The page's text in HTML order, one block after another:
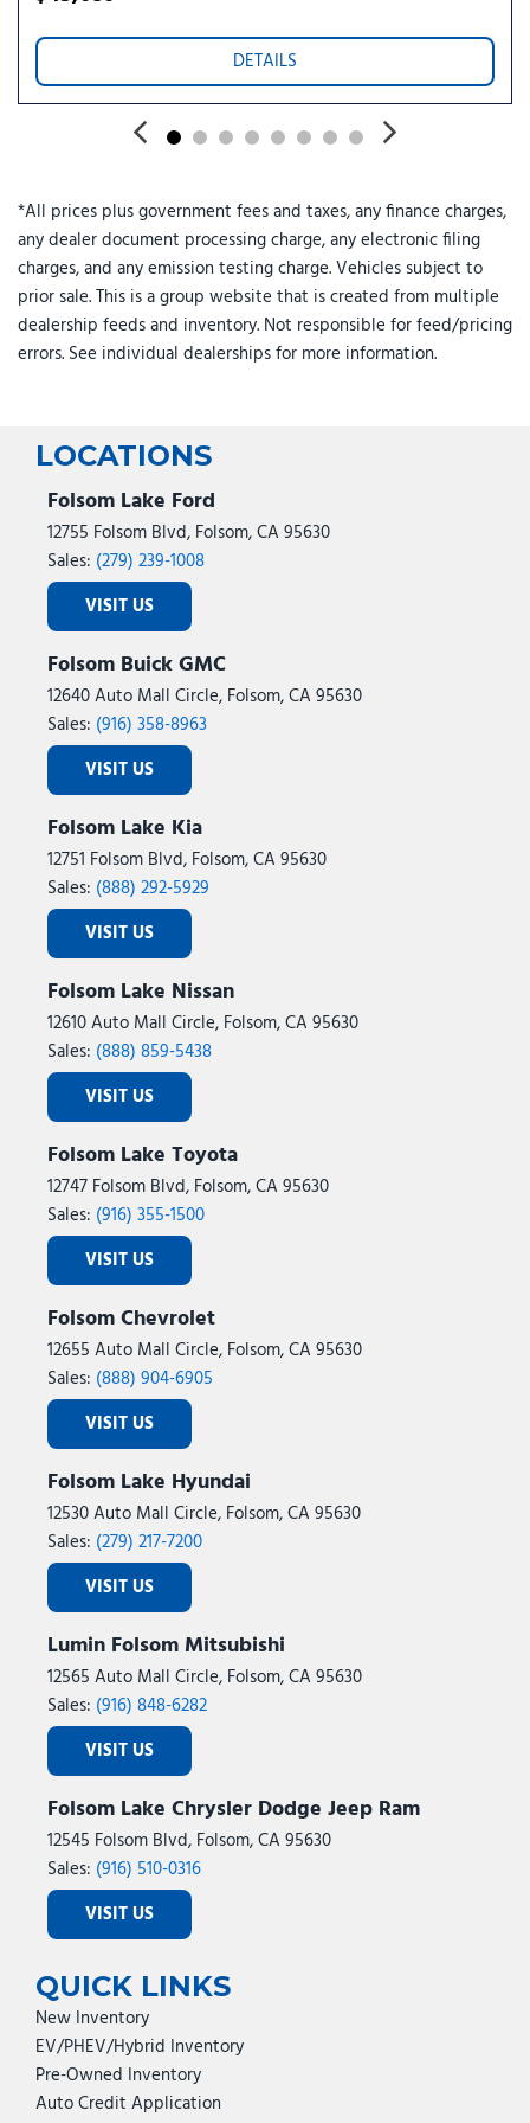
Normal Duty Suspension
Off-Road Plus Mode
Outside temperature display
ParkView Rear Back-Up Camera
Passenger door bin
Passenger vanity mirror
Performance Hood
Power Heated Mirrors
Power steering
Protection Sill Rails
Quick Order Package 24T Willys 41
Radio data system
Radio: Uconnect 5 with 12.3" Display
Rear anti-roll bar
Rear Heavy Duty Red Accent Shock Absorbers
Rear reading lights
Rear Sliding Window
Rear Window Defroster
Remote keyless entry
Remote Start System
Security Alarm
SiriusXM Radio Service
Speed control
Split folding rear seat
Steel Front Bumper
Steering wheel mounted audio controls
Sun Visors with Illuminated Vanity Mirrors
Tachometer
Telescoping steering wheel
Tilt steering wheel
Traction control
Trailer Hitch Zoom
Trip computer
Universal Garage Door Opener
USB Host Flip
Variably intermittent wipers
Voltmeter
Wheels: 17" x 7.5" Black Steel Styled
Wheels: 17" x 7.5" Fully Painted
Willys '41
Willys '41 Retro Edition Gladiator Decal
Willys '41 US Edition U.S. Hood Decal
DETAILS
*All prices plus government fees and taxes, any finance charges,
any dealer document processing charge, any electronic filing
charges, and any emission testing charge. Vehicles subject to
prior sale. This is a group website that is created from multiple
dealership feeds and inventory. Not responsible for feed/pricing
errors. See individual dealerships for more information.
LOCATIONS
Folsom Lake Ford
12755 Folsom Blvd, Folsom, CA 95630
Sales: (279) 239-1008
VISIT US
Folsom Buick GMC
12640 Auto Mall Circle, Folsom, CA 95630
Sales: (916) 358-8963
VISIT US
Folsom Lake Kia
12751 Folsom Blvd, Folsom, CA 95630
Sales: (888) 292-5929
VISIT US
Folsom Lake Nissan
12610 Auto Mall Circle, Folsom, CA 95630
Sales: (888) 859-5438
VISIT US
Folsom Lake Toyota
12747 Folsom Blvd, Folsom, CA 95630
Sales: (916) 355-1500
VISIT US
Folsom Chevrolet
12655 Auto Mall Circle, Folsom, CA 95630
Sales: (888) 904-6905
VISIT US
Folsom Lake Hyundai
12530 Auto Mall Circle, Folsom, CA 95630
Sales: (279) 217-7200
VISIT US
Lumin Folsom Mitsubishi
12565 Auto Mall Circle, Folsom, CA 95630
Sales: (916) 848-6282
VISIT US
Folsom Lake Chrysler Dodge Jeep Ram
12545 Folsom Blvd, Folsom, CA 95630
Sales: (916) 510-0316
VISIT US
QUICK LINKS
New Inventory
EV/PHEV/Hybrid Inventory
Pre-Owned Inventory
Auto Credit Application